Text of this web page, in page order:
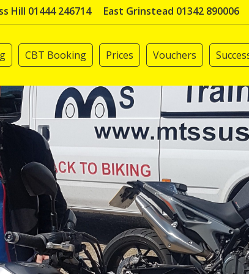
Hill 01444 246714 East Grinstead 01342 890006
CBT Booking Prices Vouchers